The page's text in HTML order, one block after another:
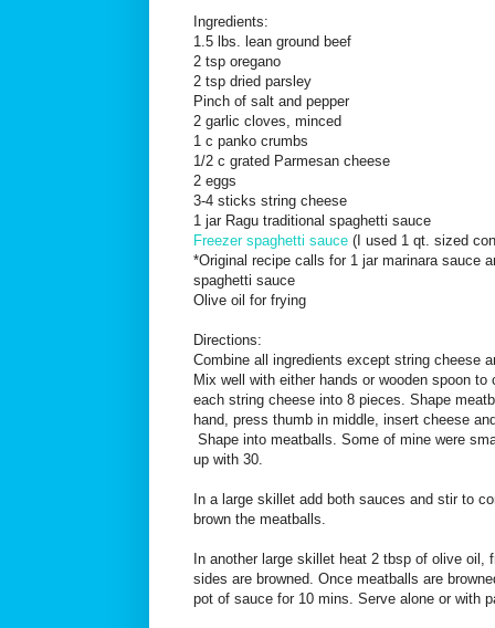
Ingredients:
1.5 lbs. lean ground beef
2 tsp oregano
2 tsp dried parsley
Pinch of salt and pepper
2 garlic cloves, minced
1 c panko crumbs
1/2 c grated Parmesan cheese
2 eggs
3-4 sticks string cheese
1 jar Ragu traditional spaghetti sauce
Freezer spaghetti sauce (I used 1 qt. sized
*Original recipe calls for 1 jar marinara sauce
spaghetti sauce
Olive oil for frying
Directions:
Combine all ingredients except string cheese
Mix well with either hands or wooden spoon to
each string cheese into 8 pieces. Shape
hand, press thumb in middle, insert cheese
Shape into meatballs. Some of mine were
up with 30.
In a large skillet add both sauces and stir to
brown the meatballs.
In another large skillet heat 2 tbsp of olive oil,
sides are browned. Once meatballs are
pot of sauce for 10 mins. Serve alone or with